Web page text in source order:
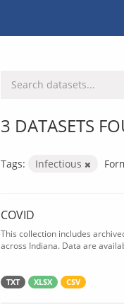
3 DATASETS
Tags: Infectious
COVID
This collection includes
across Indiana. Data are
TXT XLSX CSV